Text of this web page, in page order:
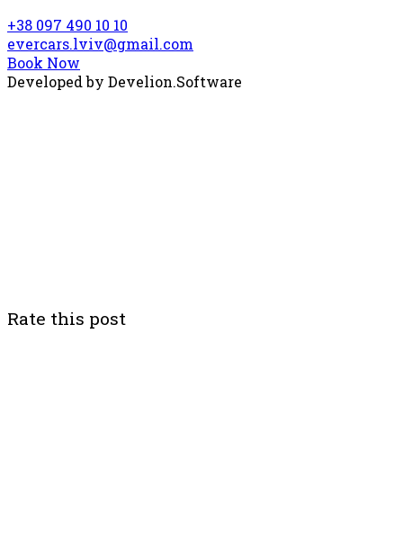
+38 097 490 10 10
evercars.lviv@gmail.com
Book Now
Developed by Develion.Software
Rate this post